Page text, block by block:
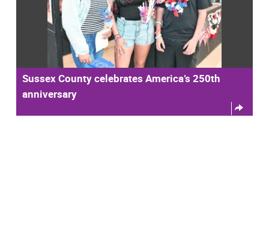
Sussex County celebrates America’s 250th
anniversary